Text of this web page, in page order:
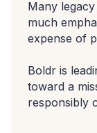
Many
much
expense of
Boldr is
toward a
responsibly